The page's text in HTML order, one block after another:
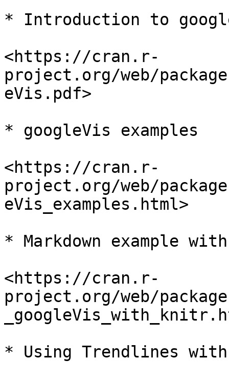
* Introduction to
<https://cran.r-
project.org/web/
eVis.pdf>
* googleVis examples
<https://cran.r-
project.org/web/
eVis_examples.html>
* Markdown example
<https://cran.r-
project.org/web/
* Using Trendlines